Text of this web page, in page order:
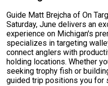
Guide Matt Brejcha of On
Saturday, June delivers an
experience on Michigan's
specializes in targeting
connect anglers with
holding locations. Whether
seeking trophy fish or
guided trip positions you for